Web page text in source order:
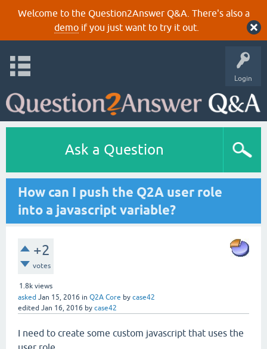
Welcome to the Question2Answer Q&A. There's also a
demoif you just want to try it out.
Login
Ask a Question
How can I push the Q2A user role
into a javascript variable?
+2
votes
1.8k views
asked Jan 15, 2016 in Q2A Core by case42
edited Jan 16, 2016 by case42
I need to create some custom javascript that uses the